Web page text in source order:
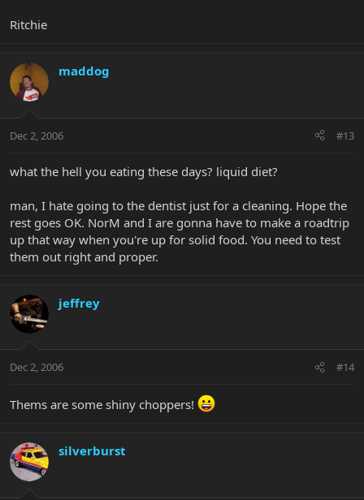
Ritchie
maddog
Dec 2, 2006 #13
what the hell you eating these days? liquid diet?
man, I hate going to the dentist just for a cleaning. Hope the
rest goes OK. NorM and I are gonna have to make a roadtrip
up that way when you're up for solid food. You need to test
them out right and proper.
jeffrey
Dec 2, 2006 #14
Thems are some shiny choppers!
silverburst